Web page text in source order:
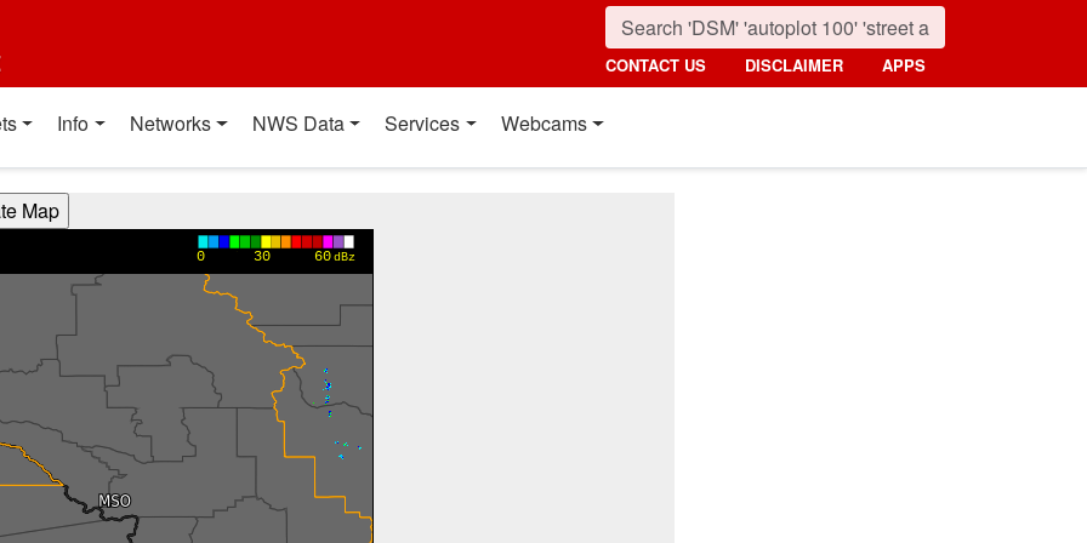
CONTACT US DISCLAIMER APPS
Info Networks NWS Data Services Webcams